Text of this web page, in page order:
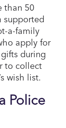
than 50
supported
a-family
apply for
during
to collect
wish list.​
Police